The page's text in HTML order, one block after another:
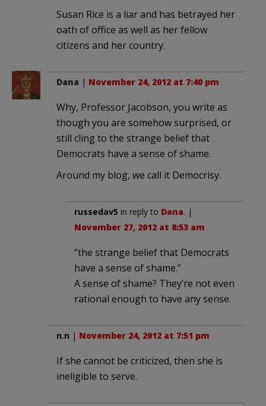
Susan Rice is a liar and has betrayed her
oath of office as well as her fellow
citizens and her country.
Dana | November 24, 2012 at 7:40 pm
Why, Professor Jacobson, you write as
though you are somehow surprised, or
still cling to the strange belief that
Democrats have a sense of shame.
Around my blog, we call it Democrisy.
russedav5 in reply to Dana. |
November 27, 2012 at 8:53 am
“the strange belief that Democrats
have a sense of shame.”
A sense of shame? They’re not even
rational enough to have any sense.
n.n | November 24, 2012 at 7:51 pm
If she cannot be criticized, then she is
ineligible to serve.